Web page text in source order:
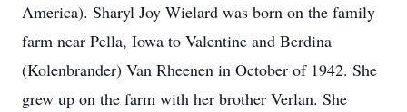
America). Sharyl Joy Wielard was born on the family
farm near Pella, Iowa to Valentine and Berdina
(Kolenbrander) Van Rheenen in October of 1942. She
grew up on the farm with her brother Verlan. She